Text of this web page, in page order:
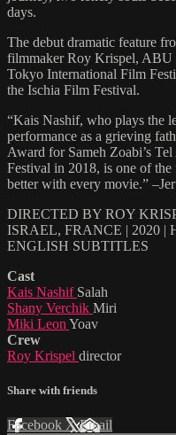
days.
The debut dramatic feature
filmmaker Roy Krispel, ABU
Tokyo International Film
the Ischia Film Festival.
“Kais Nashif, who plays the
performance as a grieving
Award for Sameh Zoabi’s
Festival in 2018, is one of
better with every movie.”
DIRECTED BY ROY
ISRAEL, FRANCE | 2020 |
ENGLISH SUBTITLES
Cast
Kais Nashif Salah
Shany Verchik Miri
Miki Leon Yoav
Crew
Roy Krispel director
Share with friends
Facebook XEmail